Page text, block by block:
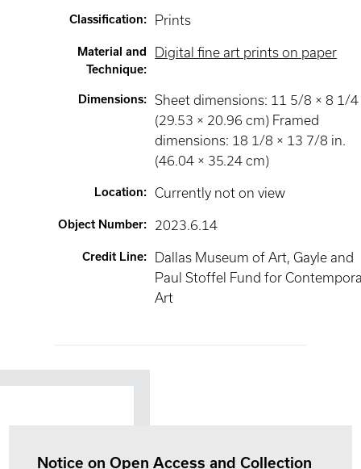
Classification: Prints
Material and
Technique:
Digital fine art prints on paper
Dimensions:
Sheet dimensions: 11 5/8 × 8 1/4
(29.53 × 20.96 cm) Framed
dimensions: 18 1/8 × 13 7/8 in.
(46.04 × 35.24 cm)
Location: Currently not on view
Object Number: 2023.6.14
Credit Line:
Dallas Museum of Art, Gayle and
Paul Stoffel Fund for
Art
Notice on Open Access and Collection